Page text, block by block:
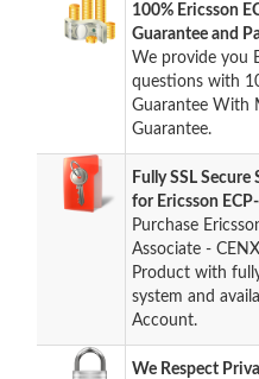
100% Ericsson
Guarantee and
We provide you
questions with
Guarantee With
Guarantee.
Fully SSL
for Ericsson
Purchase
Associate -
Product with
system and
Account.
We Respect